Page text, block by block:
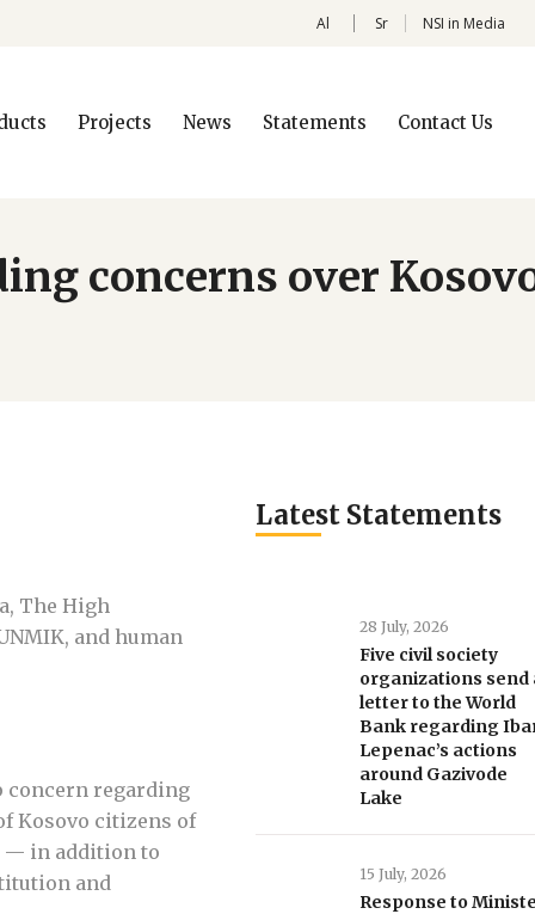
Al Sr NSI in Media
Projects News Statements Contact Us
concerns over
The High
and human
concern regarding
Kosovo citizens of
— in addition to
and
Latest Statements
28 July, 2026
Five civil society
organizations send
letter to the World
Bank regarding
Lepenac’s actions
around Gazivode
Lake
15 July, 2026
Response to